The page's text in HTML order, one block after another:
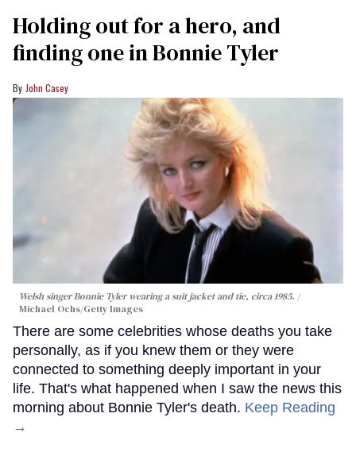
Holding out for a hero, and
finding one in Bonnie Tyler
John Casey
Welsh singer Bonnie Tyler wearing a suit jacket and tie, circa 1985.
Michael Ochs/Getty Images
There are some celebrities whose deaths you take
personally, as if you knew them or they were
connected to something deeply important in your
life. That's what happened when I saw the news this
morning about Bonnie Tyler's death. Keep Reading
→